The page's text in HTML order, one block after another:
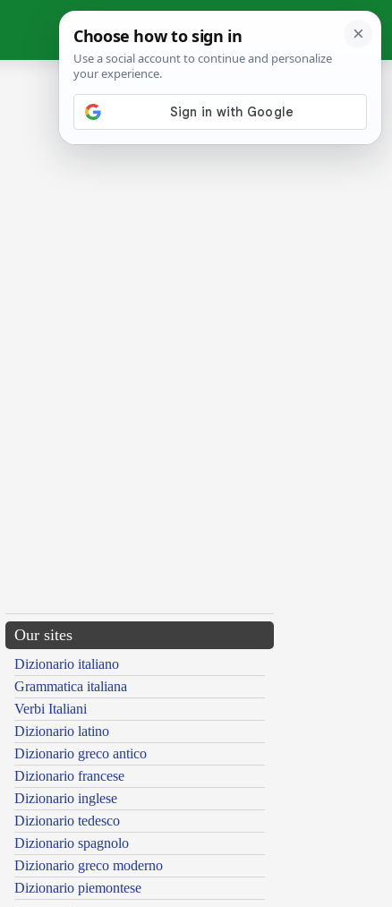
Our sites
Dizionario italiano
Grammatica italiana
Verbi Italiani
Dizionario latino
Dizionario greco antico
Dizionario francese
Dizionario inglese
Dizionario tedesco
Dizionario spagnolo
Dizionario greco moderno
Dizionario piemontese